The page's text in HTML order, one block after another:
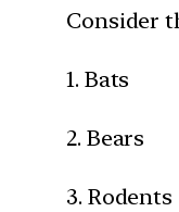
Consider
1. Bats
2. Bears
3. Rodents